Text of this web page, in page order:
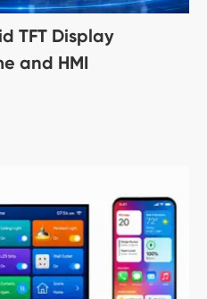
TFT Display
and HMI